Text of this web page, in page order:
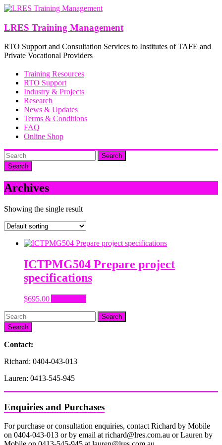
Skip
content
LRES Training Management
RTO Support and Consultation Services to Institutes of TAFE and
Private Vocational Providers
Training Resources
RTO Support
Industry & Projects
Research
News & Updates
Terms & Conditions
FAQ
Online Shop
Search
Archives
Showing the single result
ICTPMG504 Prepare project
specifications
$695.00
Search
Contact:
Richard: 0404-043-013
Lauren: 0413-545-945
Enquiries and Purchases
For purchase or consultation enquiries, contact Richard by Mobile
on 0404-043-013 or by email at richard@lres.com.au or Lauren by